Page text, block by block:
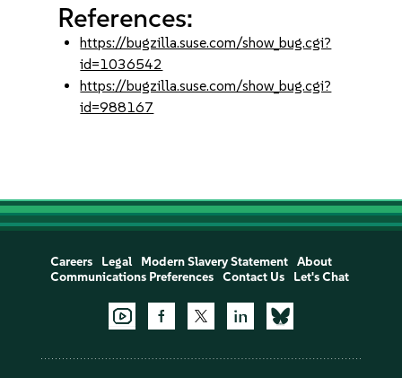
References:
https://bugzilla.suse.com/show_bug.cgi?
id=1036542
https://bugzilla.suse.com/show_bug.cgi?
id=988167
Careers Legal Modern Slavery Statement
About
Communications Preferences
Contact Us Let's Chat